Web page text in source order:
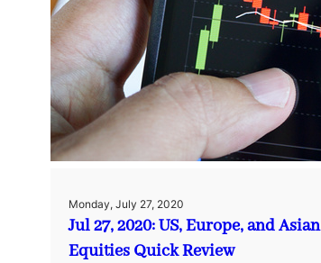
Monday, July 27, 2020
Jul 27, 2020: US, Europe, and Asian
Equities Quick Review